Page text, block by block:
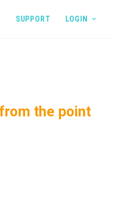
SUPPORT LOGIN
the point